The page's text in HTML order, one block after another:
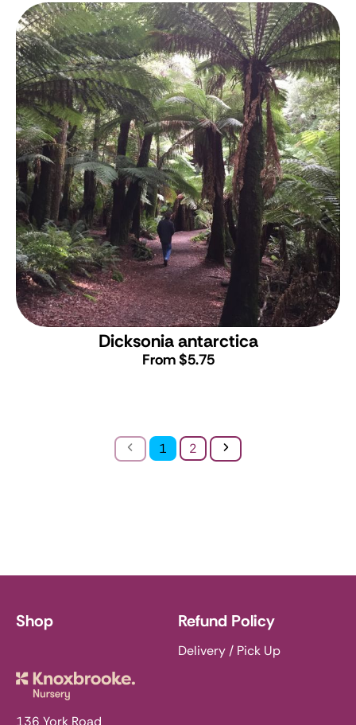
Dicksonia antarctica
From $5.75
Previous
1 2
136 York Road
Shop Refund Policy
Delivery / Pick Up